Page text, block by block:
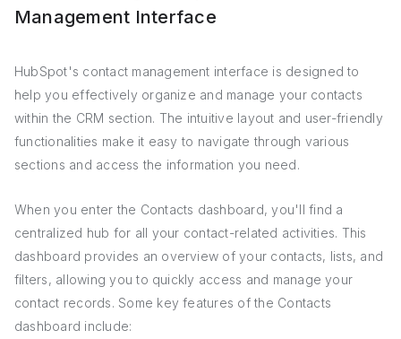
Management Interface
HubSpot's contact management interface is designed to
help you effectively organize and manage your contacts
within the CRM section. The intuitive layout and user-friendly
functionalities make it easy to navigate through various
sections and access the information you need.
When you enter the Contacts dashboard, you'll find a
centralized hub for all your contact-related activities. This
dashboard provides an overview of your contacts, lists, and
filters, allowing you to quickly access and manage your
contact records. Some key features of the Contacts
dashboard include: